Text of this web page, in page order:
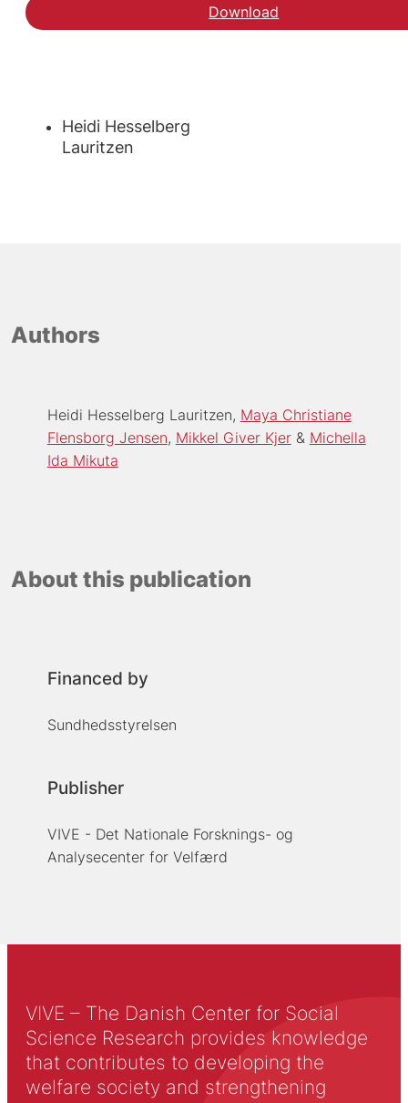
DownloadHent rapporten om
Heidi Hesselberg
Lauritzen
Authors
Heidi Hesselberg Lauritzen Maya Christiane
Flensborg Jensen Mikkel Giver Kjer
Michella
Ida Mikuta
About this publication
Financed by
Sundhedsstyrelsen
Publisher
VIVE - Det Nationale Forsknings- og
Analysecenter for Velfærd
VIVE – The Danish Center for Social
Science Research provides knowledge
that contributes to developing the
welfare society and strengthening